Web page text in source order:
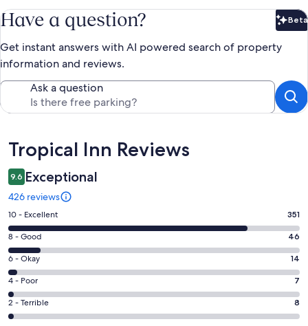
Have a question? Beta
Get instant answers with AI powered search of property
information and reviews.
Ask a question
Reviews
Tropical Inn Reviews
9.6 Exceptional
426 reviews
Rating
10
-
Excellent.
351
out
of
426
10 - Excellent 351
Rating
8
-
Good.
46
out
8 - Good 46
Rating
6
-
Okay.
14
6 - Okay 14
Rating
4
-
4 - Poor 7
Rating
2
2 - Terrible 8